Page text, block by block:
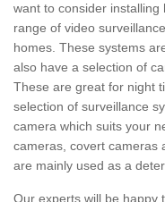
want to consider
range of video
homes. These systems
also have a selection of
These are great for night
selection of surveillance
camera which suits your
cameras, covert cameras
are mainly used as a
Our experts will be happy